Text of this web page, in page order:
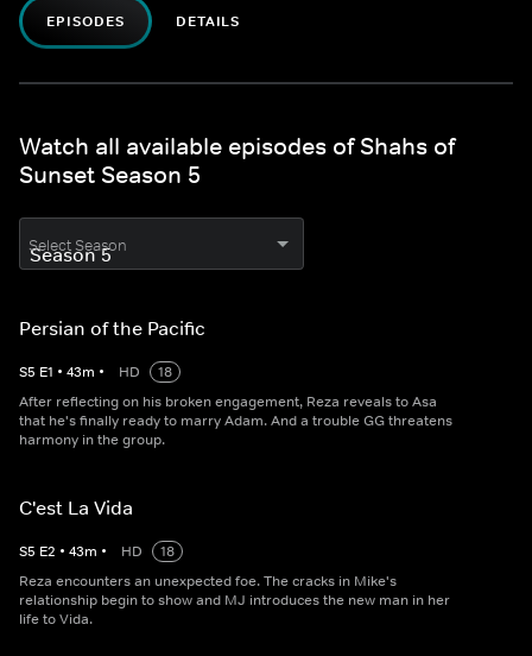
EPISODES DETAILS
Watch all available episodes of Shahs of
Sunset Season 5
Select Season
Persian of the Pacific
S5 E1 • 43m • HD
18
After reflecting on his broken engagement, Reza reveals to Asa
that he's finally ready to marry Adam. And a trouble GG threatens
harmony in the group.
C'est La Vida
S5 E2 • 43m • HD
18
Reza encounters an unexpected foe. The cracks in Mike's
relationship begin to show and MJ introduces the new man in her
life to Vida.